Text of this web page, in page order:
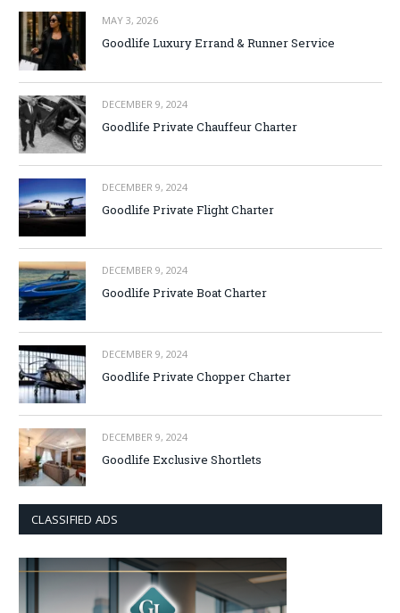
MAY 3, 2026
Goodlife Luxury Errand & Runner Service
DECEMBER 9, 2024
Goodlife Private Chauffeur Charter
DECEMBER 9, 2024
Goodlife Private Flight Charter
DECEMBER 9, 2024
Goodlife Private Boat Charter
DECEMBER 9, 2024
Goodlife Private Chopper Charter
DECEMBER 9, 2024
Goodlife Exclusive Shortlets
CLASSIFIED ADS